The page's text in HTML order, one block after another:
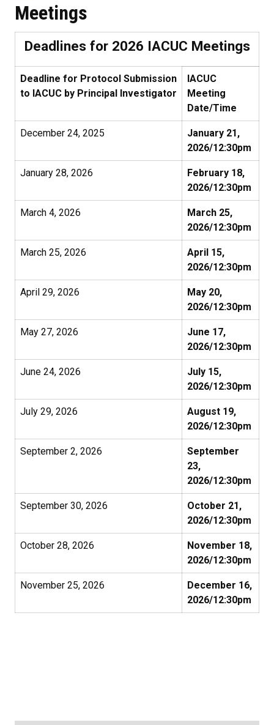
Meetings
Deadlines for 2026 IACUC Meetings
Deadline for Protocol Submission
to IACUC by Principal Investigator
IACUC
Meeting
Date/Time
December 24, 2025
January 21,
2026/12:30pm
January 28, 2026
February 18,
2026/12:30pm
March 4, 2026
March 25,
2026/12:30pm
March 25, 2026
April 15,
2026/12:30pm
April 29, 2026
May 20,
2026/12:30pm
May 27, 2026
June 17,
2026/12:30pm
June 24, 2026
July 15,
2026/12:30pm
July 29, 2026
August 19,
2026/12:30pm
September 2, 2026
September
23,
2026/12:30pm
September 30, 2026
October 21,
2026/12:30pm
October 28, 2026
November 18,
2026/12:30pm
November 25, 2026
December 16,
2026/12:30pm